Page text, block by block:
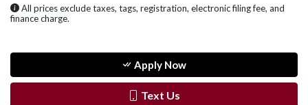
All prices exclude taxes, tags, registration, electronic filing fee, and
finance charge.
Apply Now
Text Us